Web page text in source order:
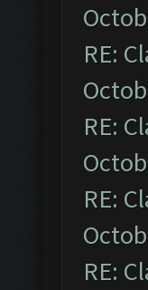
RE:
RE:
RE:
RE: